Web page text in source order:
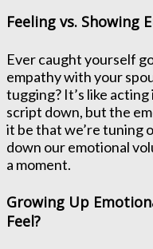
Feeling vs. Showing
Ever caught yourself
empathy with your
tugging? It’s like
script down, but the
it be that we’re tuning
down our emotional
a moment.
Growing Up
Feel?